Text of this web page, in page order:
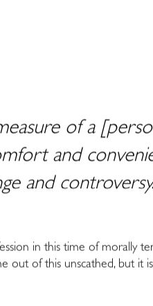
of a
and
and
in this time of morally
out of this unscathed, but it